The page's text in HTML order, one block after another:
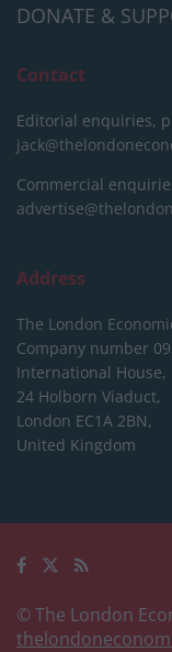
DONATE &
Contact
Editorial enquiries,
Commercial
Address
The London
Company number
International House,
24 Holborn Viaduct,
London EC1A 2BN,
United Kingdom
© The London